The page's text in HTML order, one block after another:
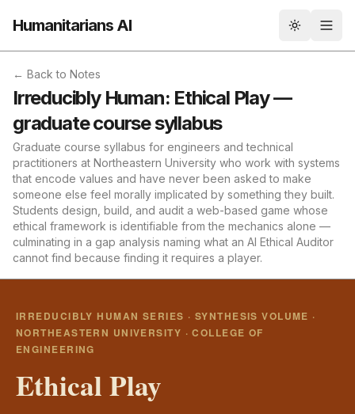
Humanitarians AI Toggle
← Back to Notes
Irreducibly Human: Ethical Play —
graduate course syllabus
Graduate course syllabus for engineers and technical
practitioners at Northeastern University who work with systems
that encode values and have never been asked to make
someone else feel morally implicated by something they built.
Students design, build, and audit a web-based game whose
ethical framework is identifiable from the mechanics alone —
culminating in a gap analysis naming what an AI Ethical Auditor
cannot find because finding it requires a player.